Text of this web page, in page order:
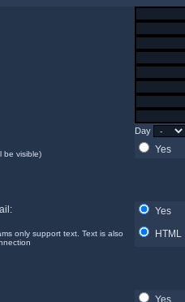
Day
be visible) Yes
Yes
only support text. Text is also
HTML
Yes